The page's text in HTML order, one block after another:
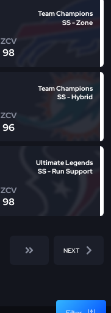
ZCV
98
Team Champions
SS - Zone
ZCV
96
Team Champions
SS - Hybrid
ZCV
98
Ultimate Legends
SS - Run Support
NEXT